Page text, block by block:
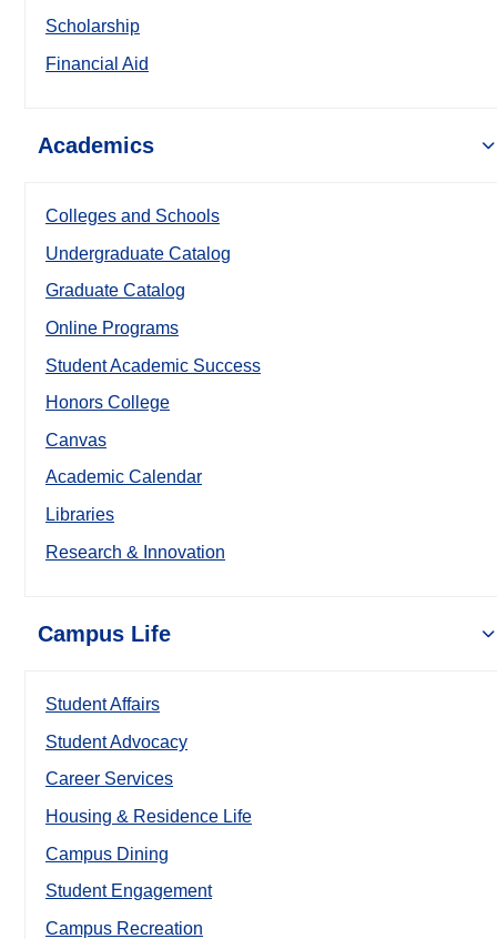
Scholarship
Financial Aid
Academics
Colleges and Schools
Undergraduate Catalog
Graduate Catalog
Online Programs
Student Academic Success
Honors College
Canvas
Academic Calendar
Libraries
Research & Innovation
Campus Life
Student Affairs
Student Advocacy
Career Services
Housing & Residence Life
Campus Dining
Student Engagement
Campus Recreation